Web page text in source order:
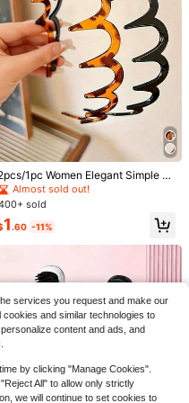
Care Tools, Comes With Storage Ba
#1 Bestseller
in 3~5 USD Facial Cleaning Tools
Almost sold out!
2.00 -9%
ng Ink, Making It An Ideal Choice Fo
Artistic Creation And Sketching-B
Can Easily Use It.
1.48 -8%
And Tools, Bathroom Hair
Hair Salon
1pc Women Elegant Simple W
Teeth Nonstick Hair Clip, Suita
ble For Makeup, Daily Wear, Party,
Home, Travel, Multiple Occasions
Almost sold out!
sold
1.60 -11%
services you request and make our
and similar technologies to
content and ads, and
by clicking "Manage Cookies".
All" to allow only strictly
we will continue to set cookies to